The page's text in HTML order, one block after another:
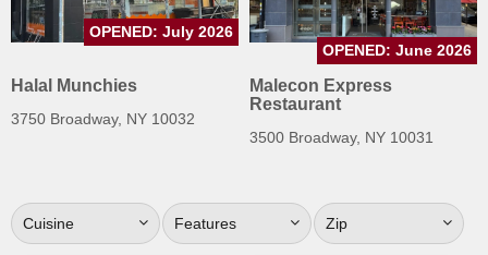
Central
Jersey
Shore
Up
To
Halal Munchies
3750 Broadway, NY 10032
OPENED: July 2026
Malecon Express
Restaurant
3500 Broadway, NY 10031
OPENED: June 2026
Cuisine Features Zip